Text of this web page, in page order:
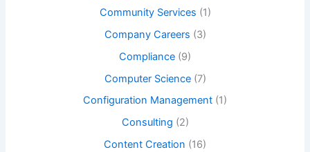
Community Services (1)
Company Careers (3)
Compliance (9)
Computer Science(7)
Configuration Management (1)
Consulting (2)
Content Creation (16)